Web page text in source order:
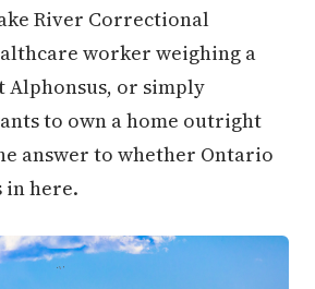
River Correctional
worker weighing a
Alphonsus, or simply
to own a home outright
answer to whether Ontario
in here.